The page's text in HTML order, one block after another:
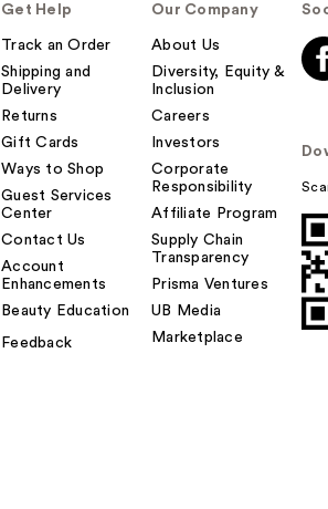
Get Help
Track an Order
Shipping and
Delivery
Returns
Gift Cards
Ways to Shop
Guest Services
Center
Contact Us
Account
Enhancements
Beauty Education
Feedback
Our Company
About Us
Diversity, Equity &
Inclusion
Careers
Investors
Corporate
Responsibility
Affiliate Program
Supply Chain
Transparency
Prisma Ventures
UB Media
Marketplace